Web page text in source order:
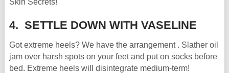
Skin Secrets!
4. SETTLE DOWN WITH VASELINE
Got extreme heels? We have the arrangement . Slather oil
jam over harsh spots on your feet and put on socks before
bed. Extreme heels will disintegrate medium-term!